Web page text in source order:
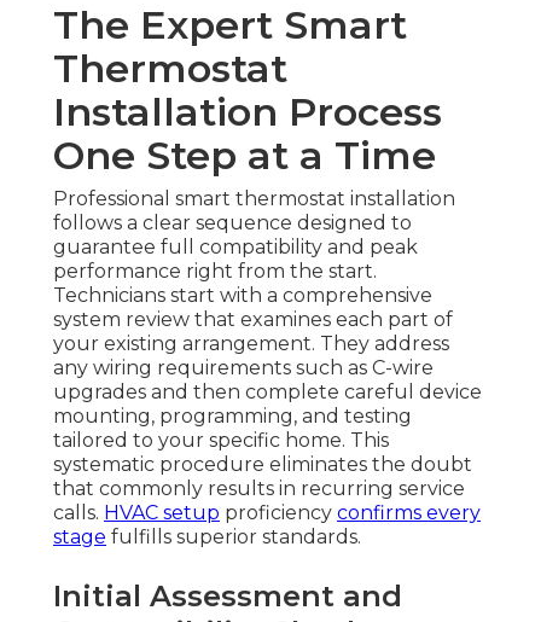
The Expert Smart
Thermostat
Installation Process
One Step at a Time
Professional smart thermostat installation
follows a clear sequence designed to
guarantee full compatibility and peak
performance right from the start.
Technicians start with a comprehensive
system review that examines each part of
your existing arrangement. They address
any wiring requirements such as C-wire
upgrades and then complete careful device
mounting, programming, and testing
tailored to your specific home. This
systematic procedure eliminates the doubt
that commonly results in recurring service
calls. HVAC setup proficiency confirms every
stage fulfills superior standards.
Initial Assessment and